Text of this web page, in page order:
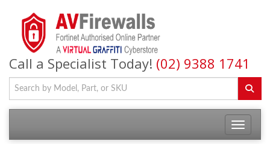
Call a Specialist Today! (02) 9388 1741